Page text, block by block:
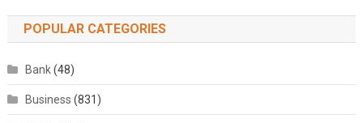
POPULAR CATEGORIES
Bank(48)
Business (831)